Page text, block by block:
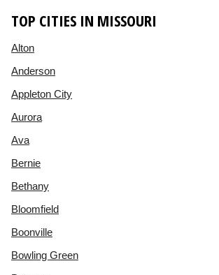
TOP CITIES IN MISSOURI
Alton
Anderson
Appleton City
Aurora
Ava
Bernie
Bethany
Bloomfield
Boonville
Bowling Green